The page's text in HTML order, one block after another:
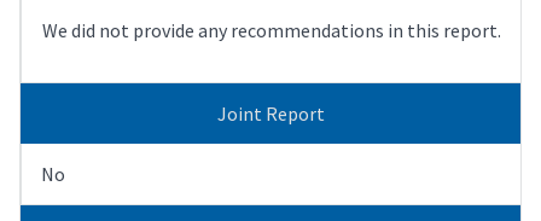
We did not provide any recommendations in this report.
Joint Report
No